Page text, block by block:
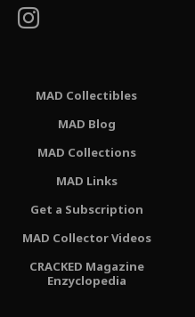
MAD Collectibles
MAD Blog
MAD Collections
MAD Links
Get a Subscription
MAD Collector Videos
CRACKED Magazine
Enzyclopedia